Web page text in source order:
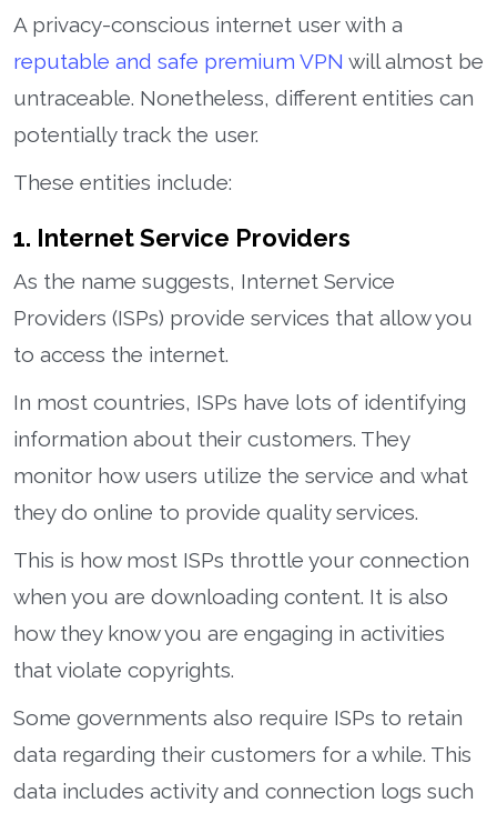
A privacy-conscious internet user with a
reputable and safe premium VPN will almost be
untraceable. Nonetheless, different entities can
potentially track the user.
These entities include:
1. Internet Service Providers
As the name suggests, Internet Service
Providers (ISPs) provide services that allow you
to access the internet.
In most countries, ISPs have lots of identifying
information about their customers. They
monitor how users utilize the service and what
they do online to provide quality services.
This is how most ISPs throttle your connection
when you are downloading content. It is also
how they know you are engaging in activities
that violate copyrights.
Some governments also require ISPs to retain
data regarding their customers for a while. This
data includes activity and connection logs such